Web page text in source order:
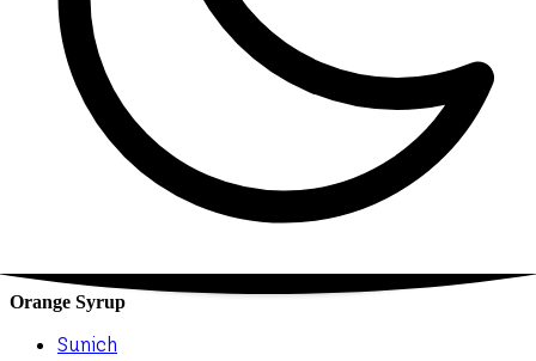
Orange Syrup
Sunich